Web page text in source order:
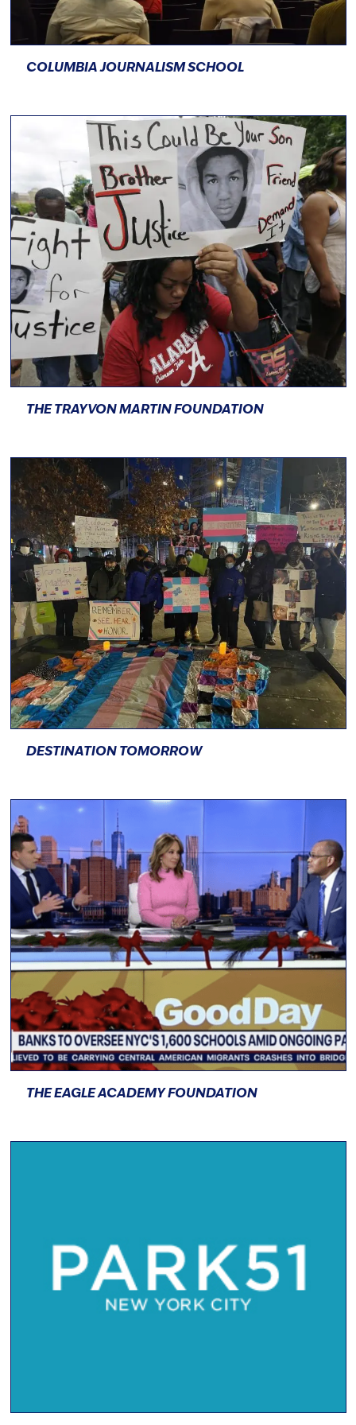
COLUMBIA JOURNALISM SCHOOL
THE TRAYVON MARTIN FOUNDATION
DESTINATION TOMORROW
THE EAGLE ACADEMY FOUNDATION